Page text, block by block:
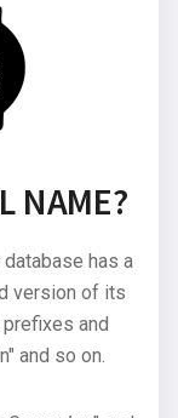
NAME?
has a
version of its
and
and so on.